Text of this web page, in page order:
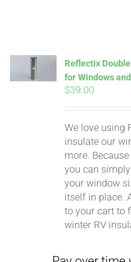
ADD TO
CART
Reflectix
for Windows
$39.00
We love using
insulate our
more.
you can
your window
itself in place.
to your cart to
winter RV
qualify at checkout.